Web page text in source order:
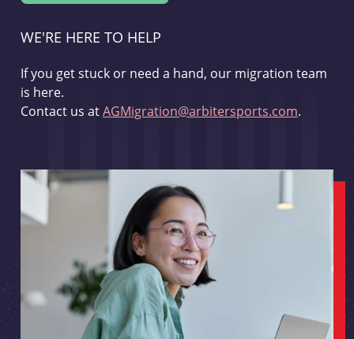
WE'RE HERE TO HELP
If you get stuck or need a hand, our migration team
is here.
Contact us atAGMigration@arbitersports.com.